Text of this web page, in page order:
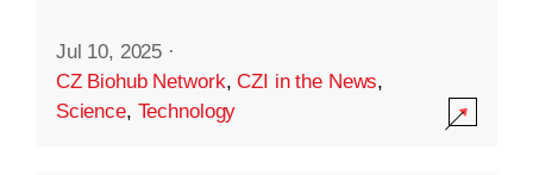
Jul 10, 2025 ·
CZ Biohub Network,CZI in the News,
Science, Technology